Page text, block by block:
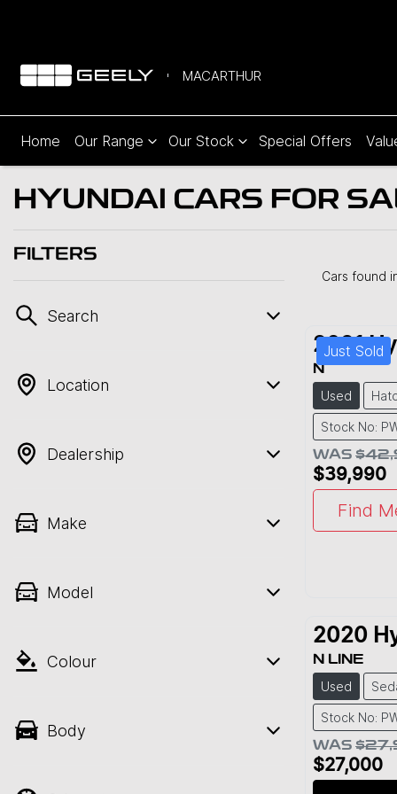
MACARTHUR
Home Our Range Our Stock Special Offers
HYUNDAI CARS FOR
FILTERS
Search
Location
Dealership
Make
Model
Colour
Body
Cars found
Just Sold
2021
N
Used
Stock No:
WAS
$39,990
Find
2020
N LINE
Used
Stock No:
WAS
$27,000